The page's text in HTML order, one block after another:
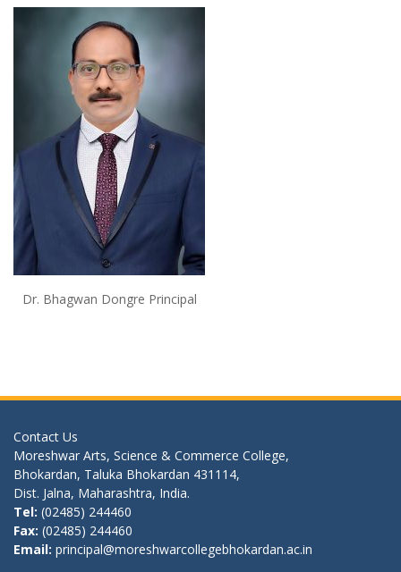
Dr. Bhagwan Dongre Principal
Contact Us
Moreshwar Arts, Science & Commerce College,
Bhokardan, Taluka Bhokardan 431114,
Dist. Jalna, Maharashtra, India.
Tel: (02485) 244460
Fax: (02485) 244460
Email: principal@moreshwarcollegebhokardan.ac.in